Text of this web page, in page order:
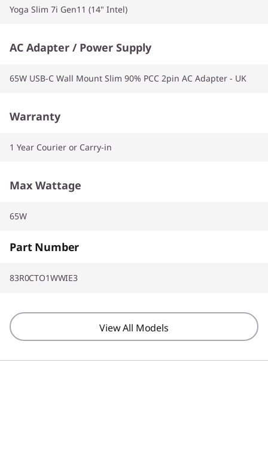
Yoga Slim 7i Gen11 (14" Intel)
AC Adapter / Power Supply
65W USB-C Wall Mount Slim 90% PCC 2pin AC Adapter - UK
Warranty
1 Year Courier or Carry-in
Max Wattage
65W
Part Number
83R0CTO1WWIE3
View All Models